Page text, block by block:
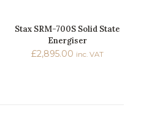
Stax SRM-700S Solid State
Energiser
£2,895.00 inc. VAT